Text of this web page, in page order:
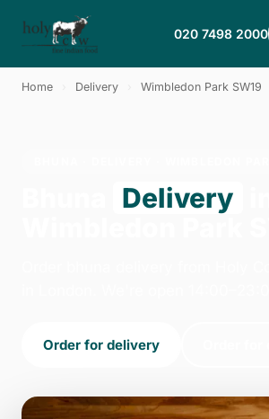
020 7498 2000
Home Delivery Wimbledon Park SW19
Delivery
Order for delivery